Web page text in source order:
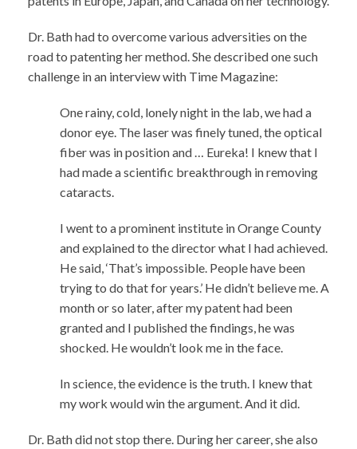
Dr. Bath had to overcome various adversities on the
road to patenting her method. She described one such
challenge in an interview with Time Magazine:
One rainy, cold, lonely night in the lab, we had a
donor eye. The laser was finely tuned, the optical
fiber was in position and … Eureka! I knew that I
had made a scientific breakthrough in removing
cataracts.
I went to a prominent institute in Orange County
and explained to the director what I had achieved.
He said, ‘That’s impossible. People have been
trying to do that for years.’ He didn’t believe me. A
month or so later, after my patent had been
granted and I published the findings, he was
shocked. He wouldn’t look me in the face.
In science, the evidence is the truth. I knew that
my work would win the argument. And it did.
Dr. Bath did not stop there. During her career, she also